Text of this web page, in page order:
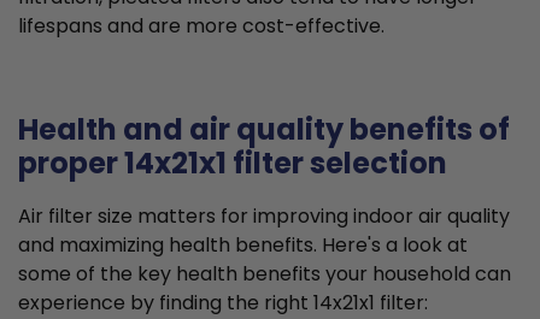
lifespans and are more cost-effective.
Health and air quality benefits of
proper 14x21x1 filter selection
Air filter size matters for improving indoor air quality
and maximizing health benefits. Here's a look at
some of the key health benefits your household can
experience by finding the right 14x21x1 filter: